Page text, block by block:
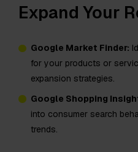
Expand Your
Google Market Finder:
for your products or
expansion strategies.
Google Shopping
into consumer search
trends.